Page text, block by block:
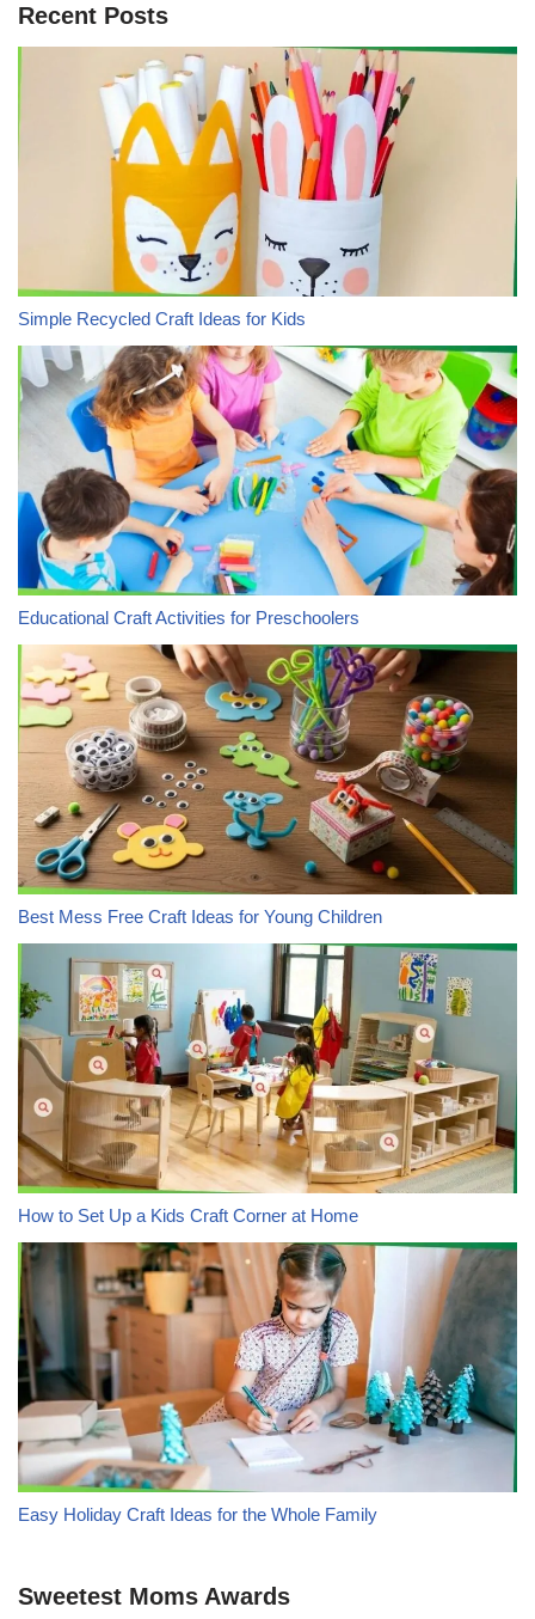
Recent Posts
Simple Recycled Craft Ideas for Kids
Educational Craft Activities for Preschoolers
Best Mess Free Craft Ideas for Young Children
How to Set Up a Kids Craft Corner at Home
Easy Holiday Craft Ideas for the Whole Family
Sweetest Moms Awards